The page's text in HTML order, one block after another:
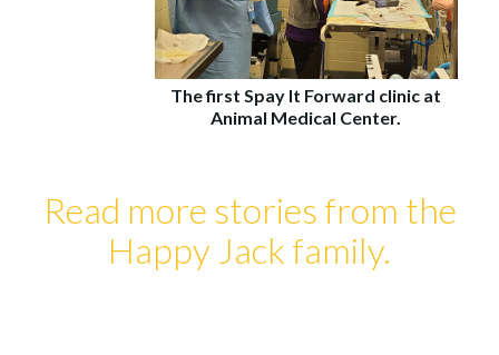
The first Spay It Forward clinic at
Animal Medical Center.
Read more stories from the
Happy Jack family.